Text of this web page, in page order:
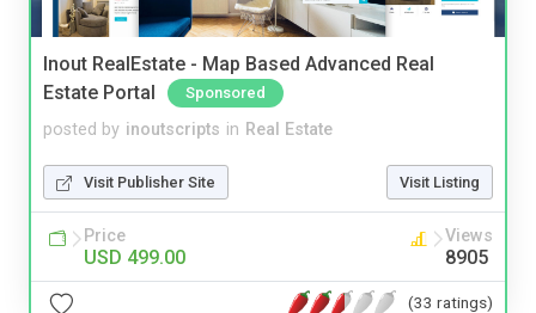
Inout RealEstate - Map Based Advanced Real
Estate Portal
Sponsored
posted by inoutscripts in Real Estate
Visit Publisher Site Visit Listing
Price
USD 499.00
Views
8905
(33 ratings)